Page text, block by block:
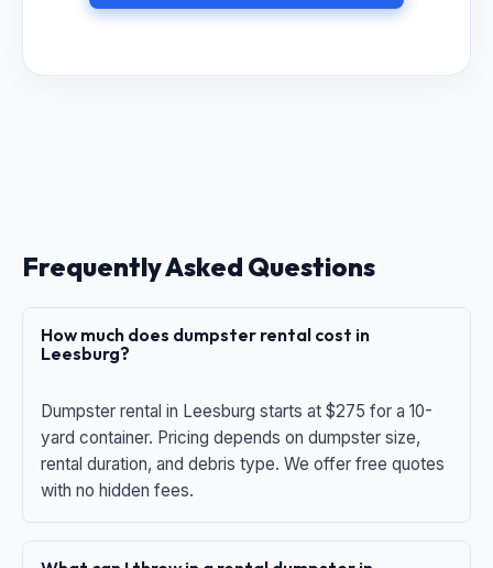
Frequently Asked Questions
How much does dumpster rental cost in
Leesburg?
Dumpster rental in Leesburg starts at $275 for a 10-
yard container. Pricing depends on dumpster size,
rental duration, and debris type. We offer free quotes
with no hidden fees.